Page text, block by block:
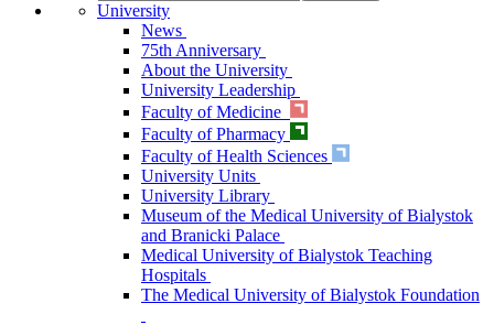
University
News
75th Anniversary
About the University
University Leadership
Faculty of Medicine
Faculty of Pharmacy
Faculty of Health Sciences
University Units
University Library
Museum of the Medical University of Bialystok
and Branicki Palace
Medical University of Bialystok Teaching
Hospitals
The Medical University of Bialystok Foundation